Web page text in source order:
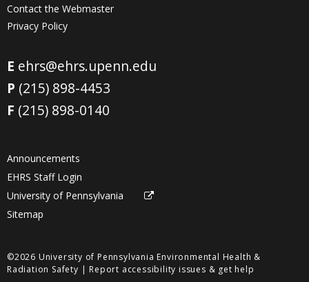
Contact the Webmaster
Privacy Policy
E ehrs@ehrs.upenn.edu
P (215) 898-4453
F (215) 898-0140
Announcements
EHRS Staff Login
University of Pennsylvania
Sitemap
©2026 University of Pennsylvania Environmental Health &
Radiation Safety | Report accessibility issues & get help